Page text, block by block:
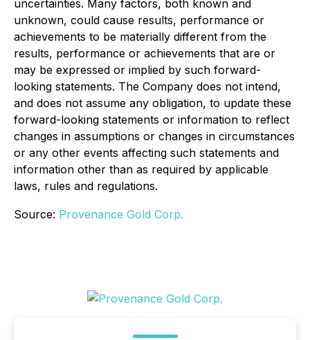
uncertainties. Many factors, both known and
unknown, could cause results, performance or
achievements to be materially different from the
results, performance or achievements that are or
may be expressed or implied by such forward-
looking statements. The Company does not intend,
and does not assume any obligation, to update these
forward-looking statements or information to reflect
changes in assumptions or changes in circumstances
or any other events affecting such statements and
information other than as required by applicable
laws, rules and regulations.
Source: Provenance Gold Corp.